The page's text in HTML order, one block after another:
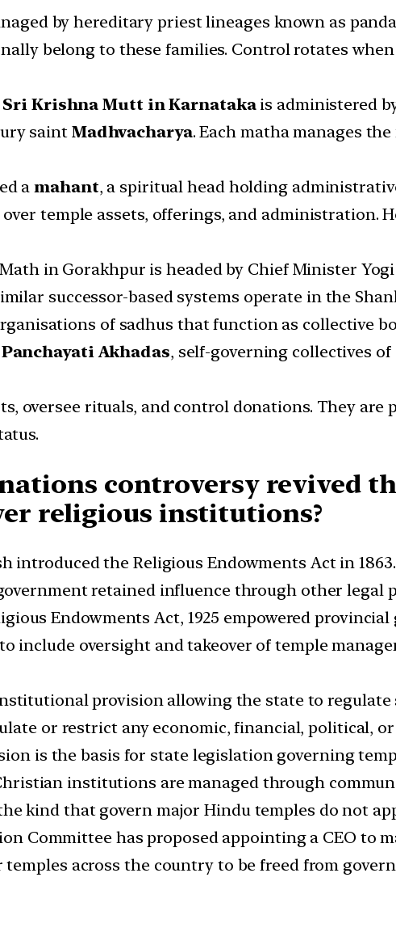
by hereditary priest lineages known as
belong to these families. Control rotates
Krishna Mutt in Karnatakais administered
saint Madhvacharya. Each matha manages
amahant, a spiritual head holding
temple assets, offerings, and administration.
in Gorakhpur is headed by Chief Minister
successor-based systems operate in the
of sadhus that function as collective
Panchayati Akhadas, self-governing collectives
oversee rituals, and control donations. They
controversy revived
religious institutions?
introduced the Religious Endowments Act in
retained influence through other legal
Endowments Act, 1925 empowered
include oversight and takeover of temple
provision allowing the state to regulate
or restrict any economic, financial, political,
is the basis for state legislation governing
institutions are managed through
kind that govern major Hindu temples do not
Committee has proposed appointing a CEO to
across the country to be freed from